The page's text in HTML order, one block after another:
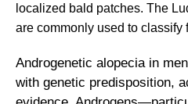
localized bald patches. The
are commonly used to classify
Androgenetic alopecia in
with genetic predisposition,